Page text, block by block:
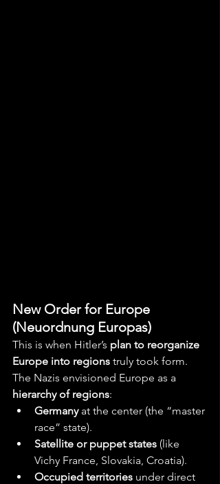
New Order for Europe
(Neuordnung Europas)
This is when Hitler’s plan to reorganize
Europe into regions truly took form.
The Nazis envisioned Europe as a
hierarchy of regions:
Germany at the center (the “master
race” state).
Satellite or puppet states (like
Vichy France, Slovakia, Croatia).
Occupied territories under direct